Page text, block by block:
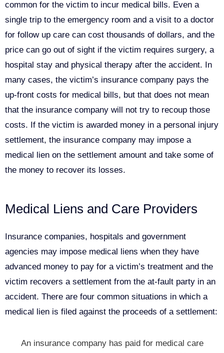
common for the victim to incur medical bills. Even a
single trip to the emergency room and a visit to a doctor
for follow up care can cost thousands of dollars, and the
price can go out of sight if the victim requires surgery, a
hospital stay and physical therapy after the accident. In
many cases, the victim’s insurance company pays the
up-front costs for medical bills, but that does not mean
that the insurance company will not try to recoup those
costs. If the victim is awarded money in a personal injury
settlement, the insurance company may impose a
medical lien on the settlement amount and take some of
the money to recover its losses.
Medical Liens and Care Providers
Insurance companies, hospitals and government
agencies may impose medical liens when they have
advanced money to pay for a victim’s treatment and the
victim recovers a settlement from the at-fault party in an
accident. There are four common situations in which a
medical lien is filed against the proceeds of a settlement:
An insurance company has paid for medical care